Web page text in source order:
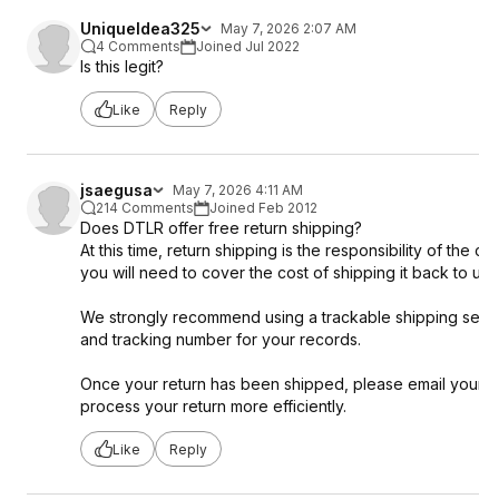
UniqueIdea325
May 7, 2026 2:07 AM
4 Comments
Joined Jul 2022
Is this legit?
Like Reply
jsaegusa
May 7, 2026 4:11 AM
214 Comments
Joined Feb 2012
Does DTLR offer free return shipping?
At this time, return shipping is the responsibility of
you will need to cover the cost of shipping it back to
We strongly recommend using a trackable shipping
and tracking number for your records.
Once your return has been shipped, please email
process your return more efficiently.
Like Reply